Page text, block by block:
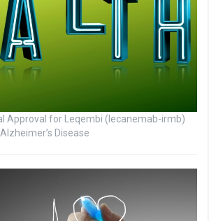
Approval for Leqembi (lecanemab-irmb)
Disease